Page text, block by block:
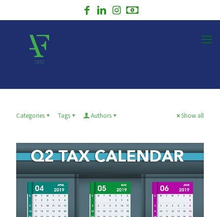
Categories Tags Authors Show all